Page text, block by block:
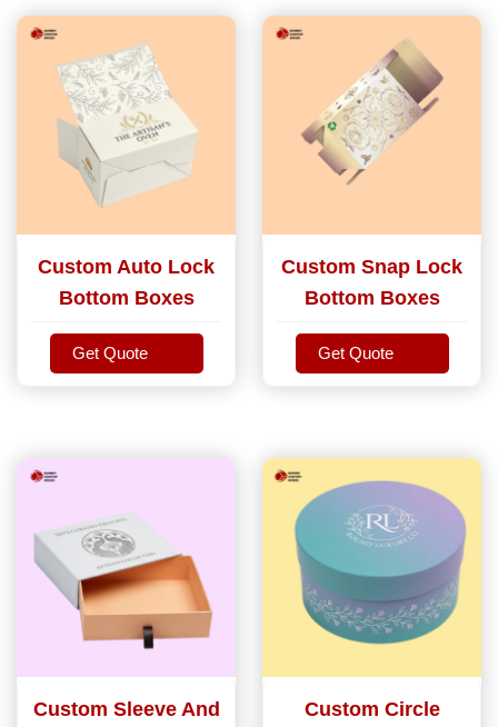
Custom Auto Lock
Bottom Boxes
Get Quote
Get Quote
Custom Snap Lock
Bottom Boxes
Get Quote
Get Quote
Custom Sleeve And
Custom Circle